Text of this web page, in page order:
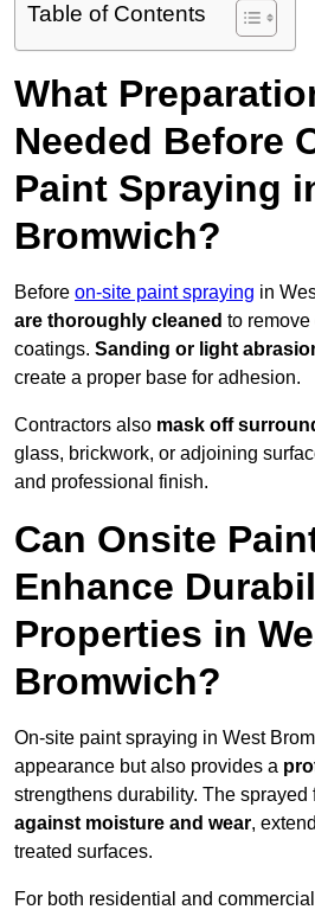
Table of Contents
What
Needed Before
Paint Spraying
Bromwich?
Before on-site paint spraying in
are thoroughly cleaned to remove
coatings. Sanding or light
create a proper base for adhesion.
Contractors also mask off
glass, brickwork, or adjoining
and professional finish.
Can Onsite
Enhance
Properties in
Bromwich?
On-site paint spraying in West
appearance but also provides a
strengthens durability. The sprayed
against moisture and wear,
treated surfaces.
For both residential and